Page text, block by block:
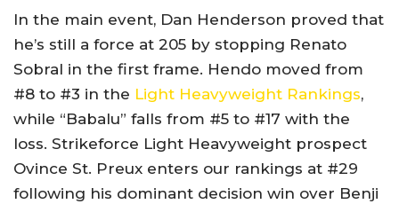
In the main event, Dan Henderson proved that
he’s still a force at 205 by stopping Renato
Sobral in the first frame. Hendo moved from
#8 to #3 in the Light Heavyweight Rankings,
while “Babalu” falls from #5 to #17 with the
loss. Strikeforce Light Heavyweight prospect
Ovince St. Preux enters our rankings at #29
following his dominant decision win over Benji